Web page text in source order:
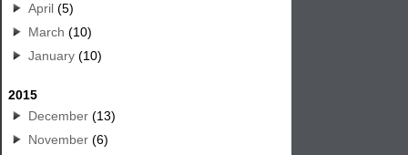
April (5)
March (10)
January (10)
2015
December (13)
November (6)